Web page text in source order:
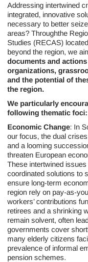
Addressing intertwined
integrated, innovative
necessary to better
areas? Throughthe
Studies (RECAS)
beyond the region, we
documents and
organizations,
and the potential of
the region.
We particularly
following thematic foci:
Economic Change: In
our focus, the dual
and a looming
threaten European
These intertwined
coordinated solutions to
ensure long-term
region rely on pay-as-
workers’ contributions
retirees and a shrinking
remain solvent, often
governments cover
many elderly citizens
prevalence of informal
pension schemes.